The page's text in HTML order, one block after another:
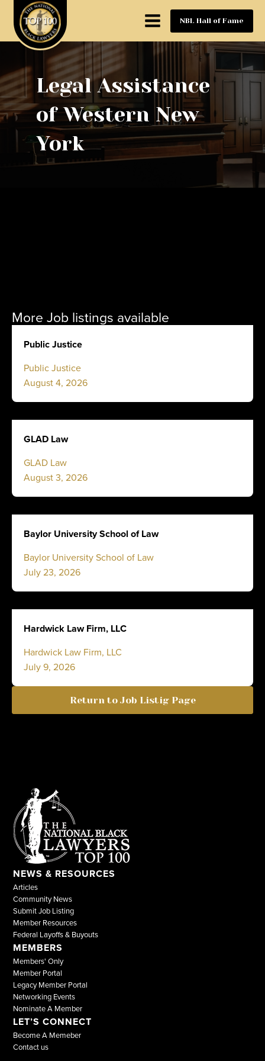
NBL Hall of Fame
Legal Assistance
of Western New
York
More Job listings available
Public Justice
Public Justice
August 4, 2026
GLAD Law
GLAD Law
August 3, 2026
Baylor University School of Law
Baylor University School of Law
July 23, 2026
Hardwick Law Firm, LLC
Hardwick Law Firm, LLC
July 9, 2026
Return to Job Listig Page
NEWS & RESOURCES
Articles
Community News
Submit Job Listing
Member Resources
Federal Layoffs & Buyouts
MEMBERS
Members' Only
Member Portal
Legacy Member Portal
Networking Events
Nominate A Member
LET’S CONNECT
Become A Memeber
Contact us